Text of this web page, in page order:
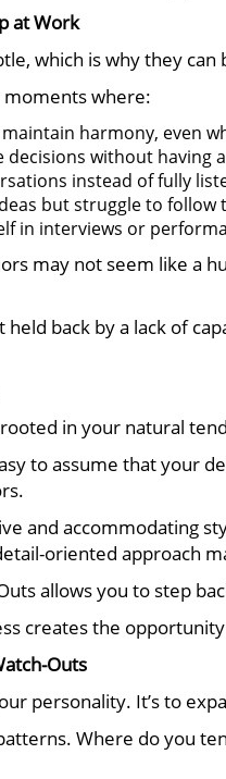
at Work
which is why they can
where:
harmony, even
decisions without having
instead of fully
but struggle to
in interviews or
may not seem like a
held back by a lack of
in your natural
to assume that your
and accommodating
oriented approach
allows you to step
creates the
Outs
personality. It’s to
Where do you